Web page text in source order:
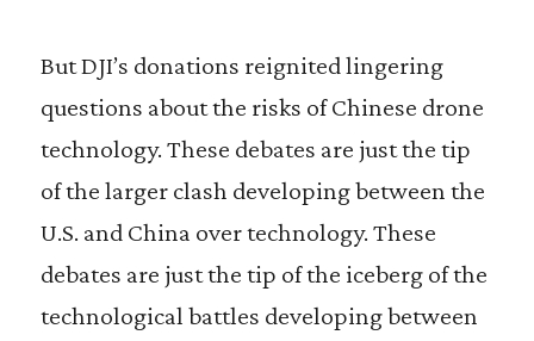
But DJI’s donations reignited lingering
questions about the risks of Chinese drone
technology. These debates are just the tip
of the larger clash developing between the
U.S. and China over technology. These
debates are just the tip of the iceberg of the
technological battles developing between